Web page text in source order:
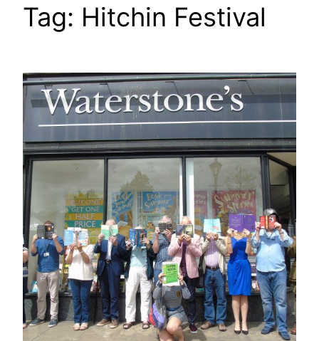
Tag: Hitchin Festival